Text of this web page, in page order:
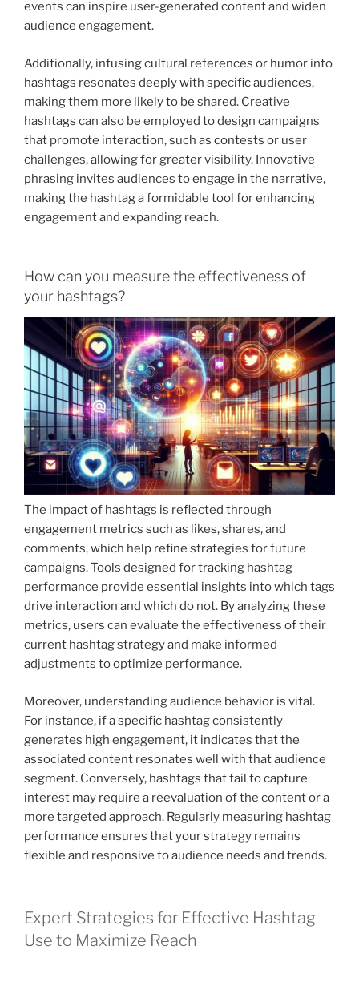
events can inspire user-generated content and widen
audience engagement.
Additionally, infusing cultural references or humor into
hashtags resonates deeply with specific audiences,
making them more likely to be shared. Creative
hashtags can also be employed to design campaigns
that promote interaction, such as contests or user
challenges, allowing for greater visibility. Innovative
phrasing invites audiences to engage in the narrative,
making the hashtag a formidable tool for enhancing
engagement and expanding reach.
How can you measure the effectiveness of
your hashtags?
The impact of hashtags is reflected through
engagement metrics such as likes, shares, and
comments, which help refine strategies for future
campaigns. Tools designed for tracking hashtag
performance provide essential insights into which tags
drive interaction and which do not. By analyzing these
metrics, users can evaluate the effectiveness of their
current hashtag strategy and make informed
adjustments to optimize performance.
Moreover, understanding audience behavior is vital.
For instance, if a specific hashtag consistently
generates high engagement, it indicates that the
associated content resonates well with that audience
segment. Conversely, hashtags that fail to capture
interest may require a reevaluation of the content or a
more targeted approach. Regularly measuring hashtag
performance ensures that your strategy remains
flexible and responsive to audience needs and trends.
Expert Strategies for Effective Hashtag
Use to Maximize Reach